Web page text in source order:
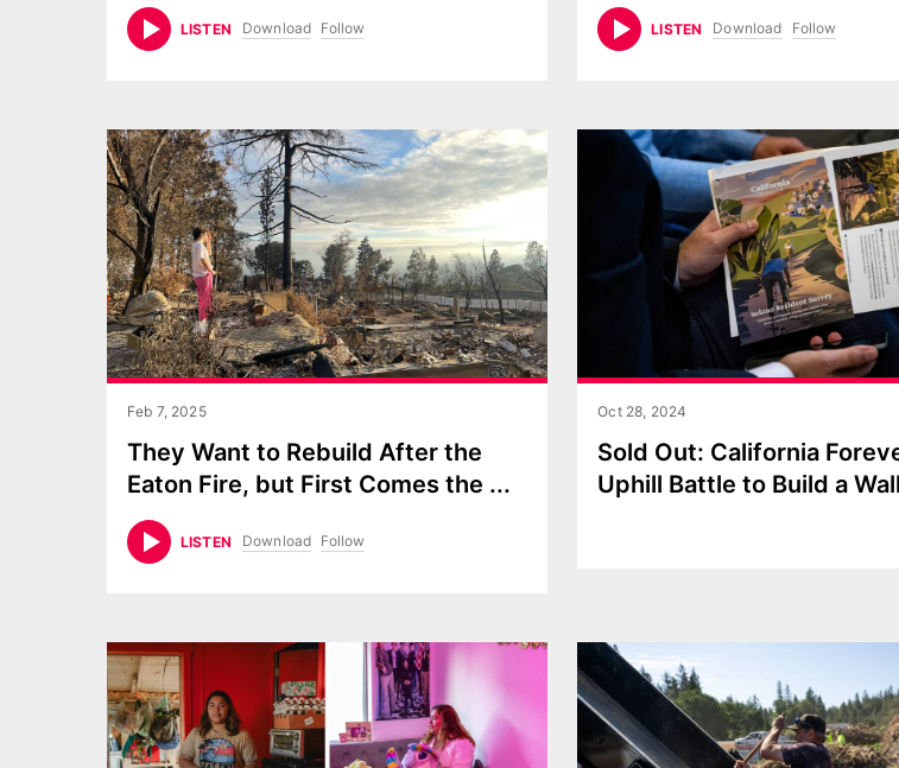
LISTEN Download Follow LISTEN Download Follow
Feb 7, 2025
They Want to Rebuild After the
Eaton Fire, but First Comes the ...
LISTEN Download Follow
Oct 28, 2024
Sold Out: California
Uphill Battle to Build a